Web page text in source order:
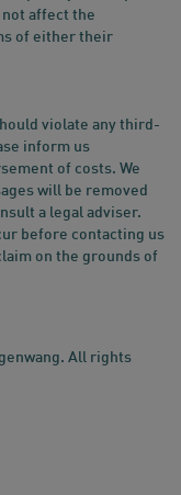
affect the
of either their
violate any third-
inform us
of costs. We
will be removed
a legal adviser.
before contacting us
on the grounds of
All rights